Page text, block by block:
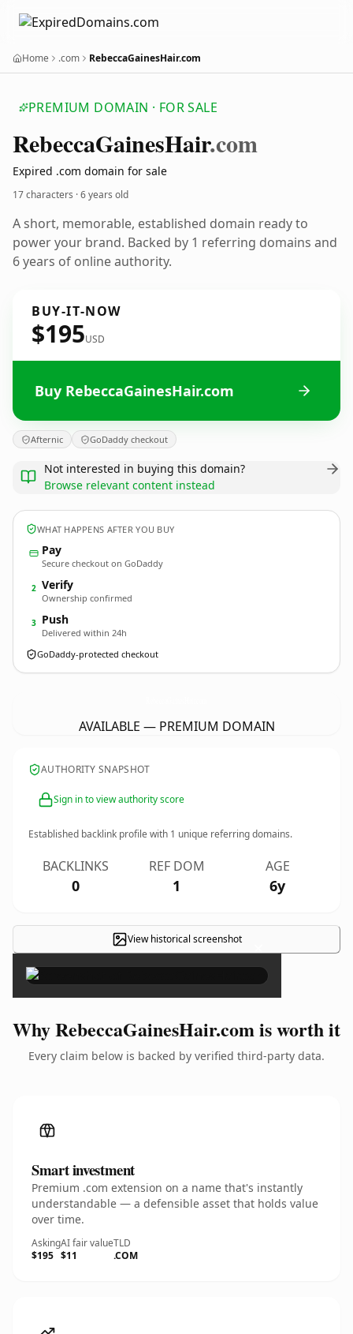
Home .com RebeccaGainesHair.com
PREMIUM DOMAIN · FOR SALE
RebeccaGainesHair.com
Expired .com domain for sale
17 characters ·6 years old
A short, memorable, established domain ready to
power your brand. Backed by 1 referring domains and
6 years of online authority.
BUY-IT-NOW
$195USD
Buy RebeccaGainesHair.com
Afternic GoDaddy checkout
Not interested in buying this domain?
Browse relevant content instead
WHAT HAPPENS AFTER YOU BUY
Pay
Secure checkout on GoDaddy
2 Verify
Ownership confirmed
3 Push
Delivered within 24h
GoDaddy-protected checkout
AVAILABLE — PREMIUM DOMAIN
AUTHORITY SNAPSHOT
Sign in to view authority score
Established backlink profile with 1 unique referring domains.
BACKLINKS
0
REF DOM
1
AGE
6y
View historical screenshot ×
Why RebeccaGainesHair.com is worth it
Every claim below is backed by verified third-party data.
Smart investment
Premium .com extension on a name that's instantly
understandable — a defensible asset that holds value
over time.
Asking
$195
AI fair value
$11
TLD
.COM